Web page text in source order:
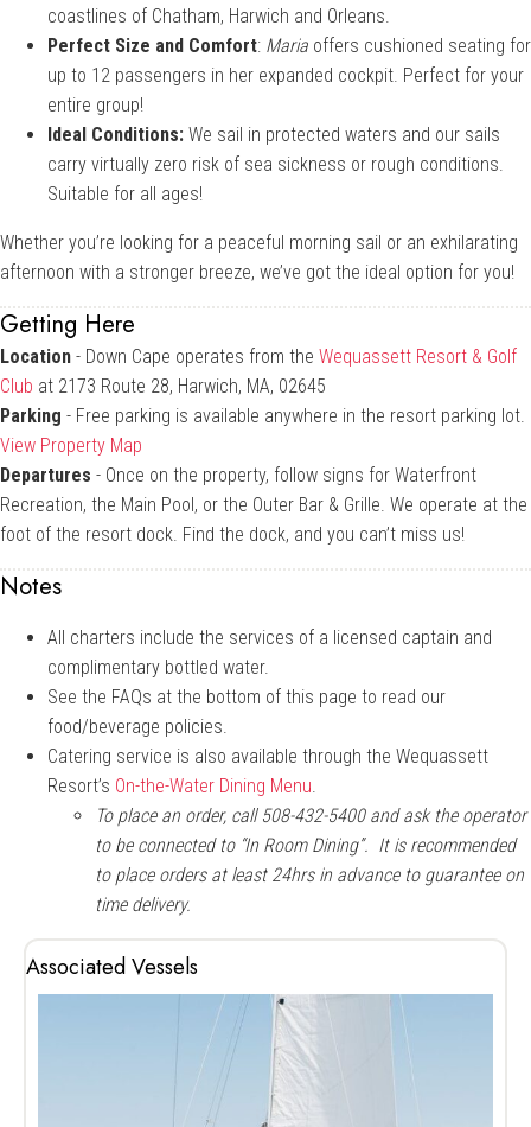
coastlines of Chatham, Harwich and Orleans.
Perfect Size and Comfort: Maria offers cushioned seating for
up to 12 passengers in her expanded cockpit. Perfect for your
entire group!
Ideal Conditions: We sail in protected waters and our sails
carry virtually zero risk of sea sickness or rough conditions.
Suitable for all ages!
Whether you’re looking for a peaceful morning sail or an exhilarating
afternoon with a stronger breeze, we’ve got the ideal option for you!
Getting Here
Location - Down Cape operates from the Wequassett Resort & Golf
Club at 2173 Route 28, Harwich, MA, 02645
Parking - Free parking is available anywhere in the resort parking lot.
View Property Map
Departures - Once on the property, follow signs for Waterfront
Recreation, the Main Pool, or the Outer Bar & Grille. We operate at the
foot of the resort dock. Find the dock, and you can’t miss us!
Notes
All charters include the services of a licensed captain and
complimentary bottled water.
See the FAQs at the bottom of this page to read our
food/beverage policies.
Catering service is also available through the Wequassett
Resort’s On-the-Water Dining Menu.
To place an order, call 508-432-5400 and ask the operator
to be connected to “In Room Dining”. It is recommended
to place orders at least 24hrs in advance to guarantee on
time delivery.
Associated Vessels